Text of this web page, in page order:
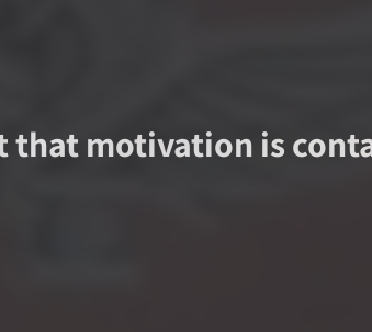
motivation is